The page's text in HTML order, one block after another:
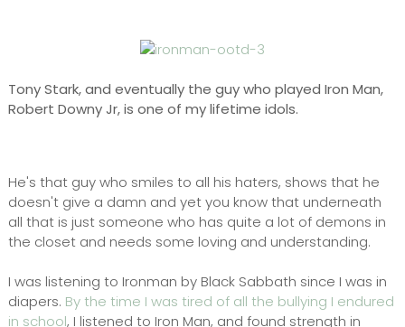
Tony Stark, and eventually the guy who played Iron Man,
Robert Downy Jr, is one of my lifetime idols.
He's that guy who smiles to all his haters, shows that he
doesn't give a damn and yet you know that underneath
all that is just someone who has quite a lot of demons in
the closet and needs some loving and understanding.
I was listening to Ironman by Black Sabbath since I was in
diapers. By the time I was tired of all the bullying I endured
in school, I listened to Iron Man, and found strength in